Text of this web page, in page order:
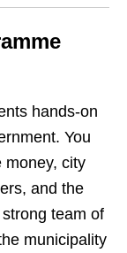
hands‑on
You
money, city
and the
team of
municipality